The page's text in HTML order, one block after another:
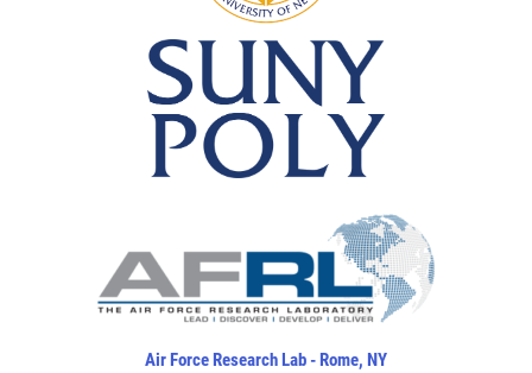
Air Force Research Lab - Rome, NY